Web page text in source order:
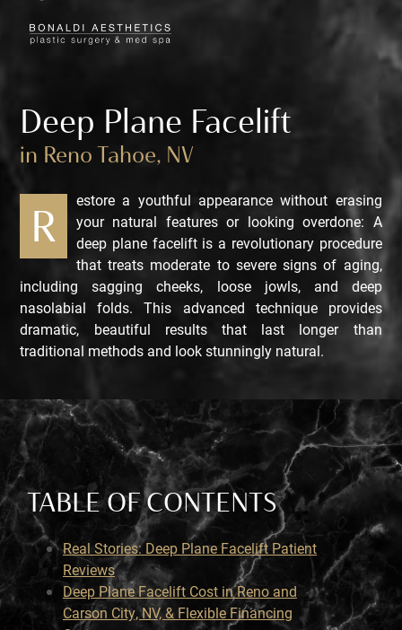
Deep Plane Facelift
in Reno Tahoe, NV
R
estore a youthful appearance without erasing
your natural features or looking overdone: A
deep plane facelift is a revolutionary procedure
that treats moderate to severe signs of aging,
including sagging cheeks, loose jowls, and deep
nasolabial folds. This advanced technique provides
dramatic, beautiful results that last longer than
traditional methods and look stunningly natural.
TABLE OF CONTENTS
Real Stories: Deep Plane Facelift Patient
Reviews
Deep Plane Facelift Cost in Reno and
Carson City, NV, & Flexible Financing